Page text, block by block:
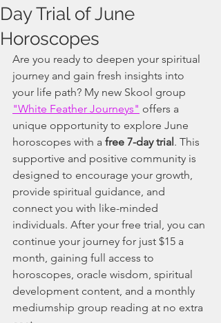
Day Trial of June
Horoscopes
Are you ready to deepen your spiritual
journey and gain fresh insights into
your life path? My new Skool group
"White Feather Journeys" offers a
unique opportunity to explore June
horoscopes with a free 7-day trial. This
supportive and positive community is
designed to encourage your growth,
provide spiritual guidance, and
connect you with like-minded
individuals. After your free trial, you can
continue your journey for just $15 a
month, gaining full access to
horoscopes, oracle wisdom, spiritual
development content, and a monthly
mediumship group reading at no extra